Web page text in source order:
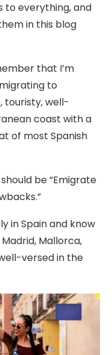
to everything, and
in this blog
that I’m
to
touristy, well-
coast with a
of most Spanish
be “Emigrate
in Spain and know
Mallorca,
versed in the